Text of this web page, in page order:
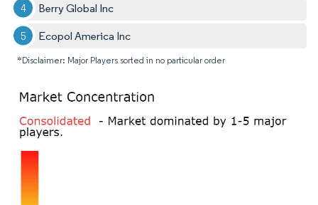
Berry Global Inc
Ecopol America Inc
*Disclaimer: Major Players sorted in no particular order